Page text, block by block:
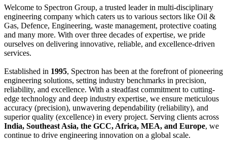
Welcome to Spectron Group, a trusted leader in multi-disciplinary
engineering company which caters us to various sectors like Oil &
Gas, Defence, Engineering, waste management, protective coating
and many more. With over three decades of expertise, we pride
ourselves on delivering innovative, reliable, and excellence-driven
services.
Established in 1995, Spectron has been at the forefront of pioneering
engineering solutions, setting industry benchmarks in precision,
reliability, and excellence. With a steadfast commitment to cutting-
edge technology and deep industry expertise, we ensure meticulous
accuracy (precision), unwavering dependability (reliability), and
superior quality (excellence) in every project. Serving clients across
India, Southeast Asia, the GCC, Africa, MEA, and Europe, we
continue to drive engineering innovation on a global scale.